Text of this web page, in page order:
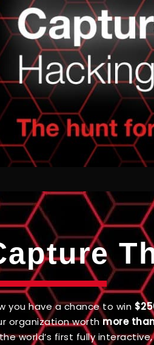
you have a chance to win
organization worthmore
world’s first fully